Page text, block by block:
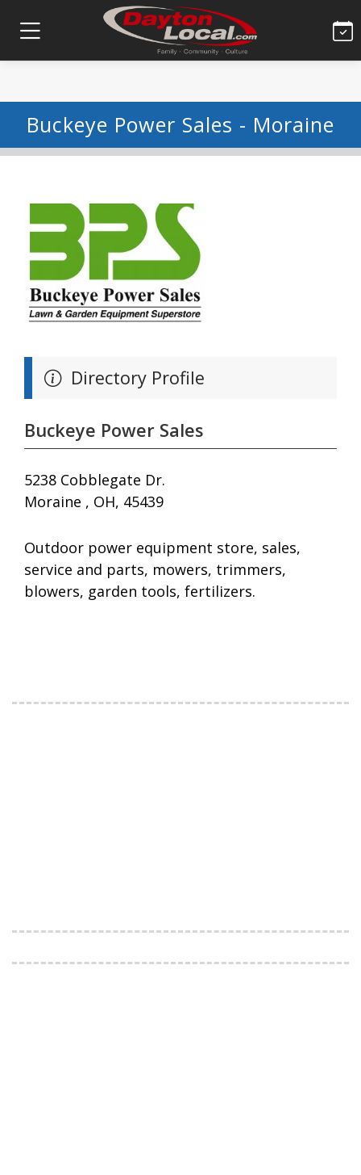
Buckeye Power Sales - Moraine
Directory Profile
Buckeye Power Sales
5238 Cobblegate Dr.
Moraine , OH, 45439
Outdoor power equipment store, sales,
service and parts, mowers, trimmers,
blowers, garden tools, fertilizers.